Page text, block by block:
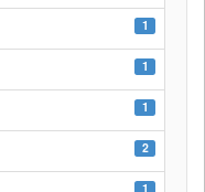
1
1
1
2
1